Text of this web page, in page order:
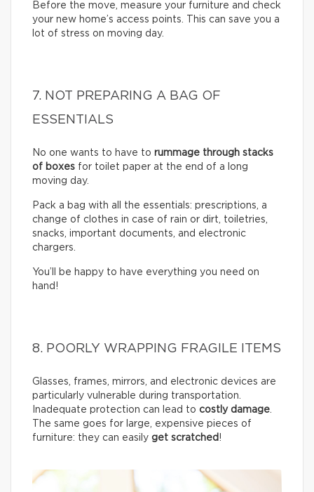
Before the move, measure your furniture and check
your new home’s access points. This can save you a
lot of stress on moving day.
7. NOT PREPARING A BAG OF
ESSENTIALS
No one wants to have to rummage through stacks
of boxes for toilet paper at the end of a long
moving day.
Pack a bag with all the essentials: prescriptions, a
change of clothes in case of rain or dirt, toiletries,
snacks, important documents, and electronic
chargers.
You’ll be happy to have everything you need on
hand!
8. POORLY WRAPPING FRAGILE ITEMS
Glasses, frames, mirrors, and electronic devices are
particularly vulnerable during transportation.
Inadequate protection can lead to costly damage.
The same goes for large, expensive pieces of
furniture: they can easily get scratched !